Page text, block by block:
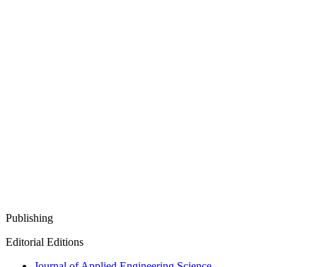
Publishing
Editorial Editions